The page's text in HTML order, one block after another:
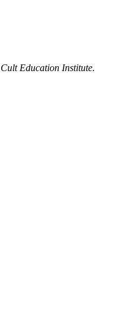
Cult Education Institute.